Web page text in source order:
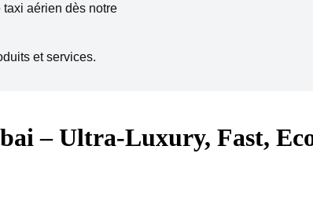
taxi aérien dès notre
et services.
– Ultra-Luxury, Fast,